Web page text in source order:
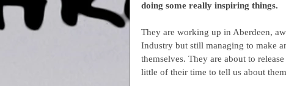
doing some really inspiring things.
They are working up in Aberdeen,
Industry but still managing to make
themselves. They are about to
little of their time to tell us about